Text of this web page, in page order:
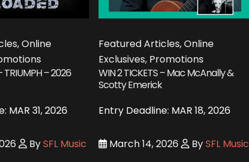
Online
TRIUMPH – 2026
MAR 31, 2026
BySFL Music
Featured Articles, Online
Exclusives, Promotions
WIN 2 TICKETS – Mac McAnally &
Scotty Emerick
Entry Deadline: MAR 18, 2026
March 14, 2026 BySFL Music